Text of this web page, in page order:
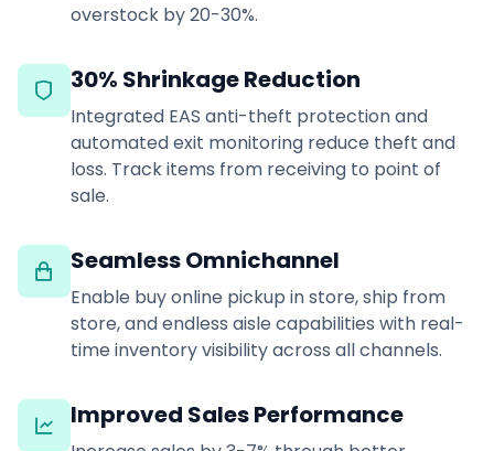
overstock by 20-30%.
30% Shrinkage Reduction
Integrated EAS anti-theft protection and
automated exit monitoring reduce theft and
loss. Track items from receiving to point of
sale.
Seamless Omnichannel
Enable buy online pickup in store, ship from
store, and endless aisle capabilities with real-
time inventory visibility across all channels.
Improved Sales Performance